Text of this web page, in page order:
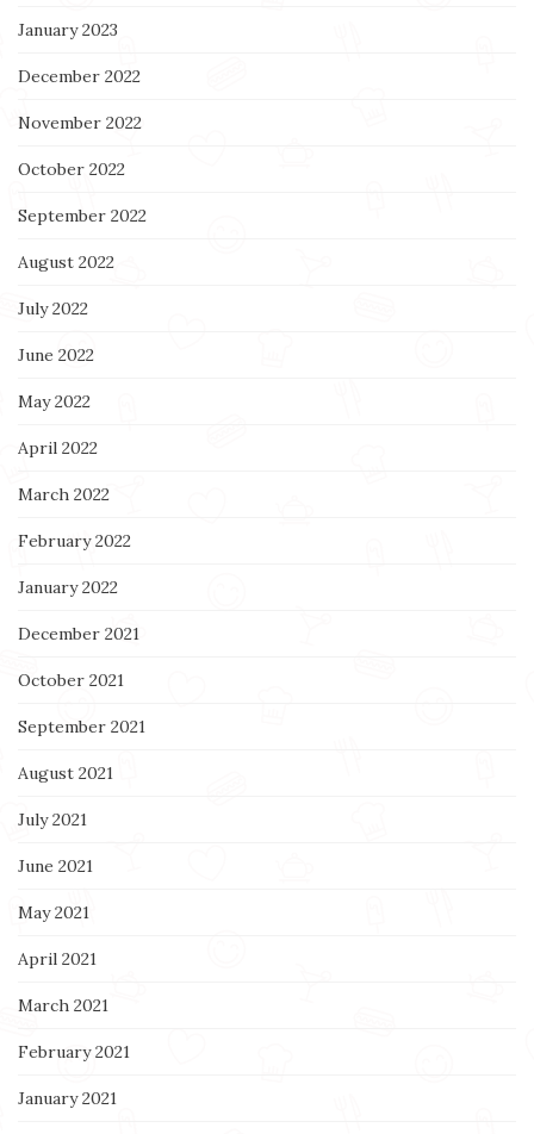
January 2023
December 2022
November 2022
October 2022
September 2022
August 2022
July 2022
June 2022
May 2022
April 2022
March 2022
February 2022
January 2022
December 2021
October 2021
September 2021
August 2021
July 2021
June 2021
May 2021
April 2021
March 2021
February 2021
January 2021